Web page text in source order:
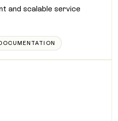
and scalable service